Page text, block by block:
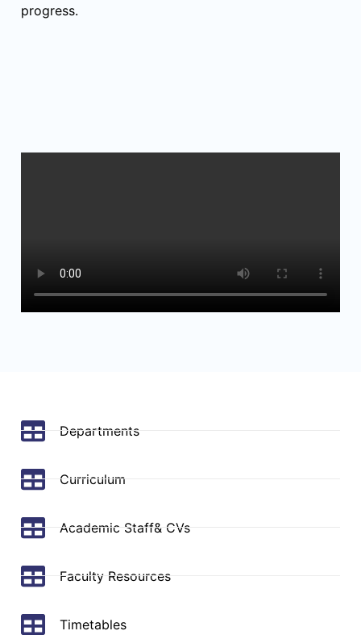
progress.
Departments
Curriculum
Academic Staff& CVs
Faculty Resources
Timetables